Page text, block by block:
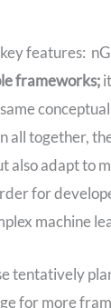
features:
frameworks;
all together,
also adapt to
for
machine
tentatively
for more